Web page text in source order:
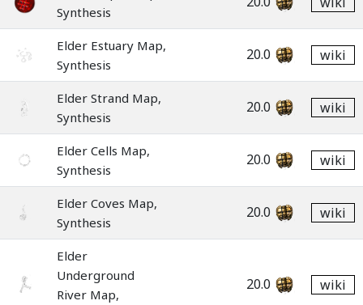
Synthesis
Elder Estuary Map,
Synthesis
20.0 wiki
Elder Strand Map,
Synthesis
20.0 wiki
Elder Cells Map,
Synthesis
20.0 wiki
Elder Coves Map,
Synthesis
20.0 wiki
Elder
Underground
River Map,
20.0 wiki